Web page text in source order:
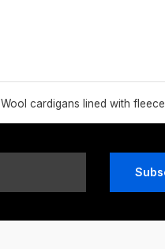
Wool cardigans lined with